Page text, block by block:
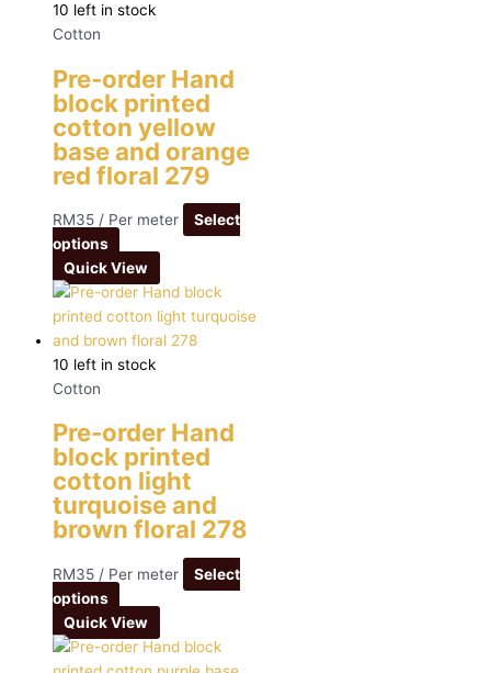
10 left in stock
Cotton
Pre-order Hand
block printed
cotton yellow
base and orange
red floral 279
RM35 / Per meter
Select
options
Quick View
10 left in stock
Cotton
Pre-order Hand
block printed
cotton light
turquoise and
brown floral 278
RM35 / Per meter
Select
options
Quick View